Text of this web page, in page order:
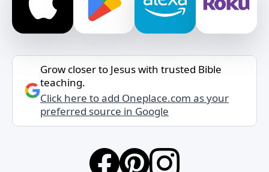
Grow closer to Jesus with trusted Bible
teaching.
Click here to add Oneplace.com as your
preferred source in Google